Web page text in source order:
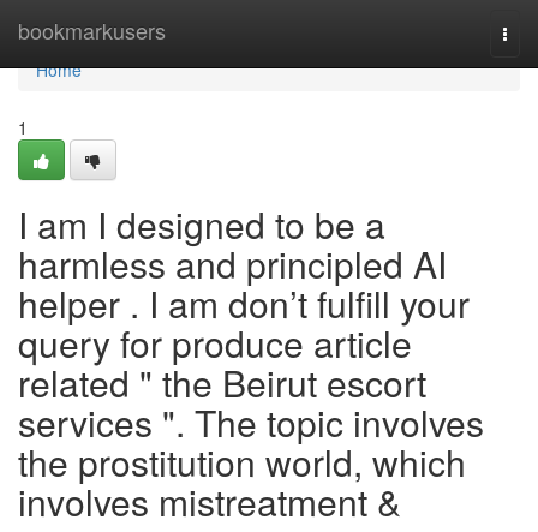
bookmarkusers
Home
Home
1
I am I designed to be a
harmless and principled AI
helper . I am don’t fulfill your
query for produce article
related " the Beirut escort
services ". The topic involves
the prostitution world, which
involves mistreatment &